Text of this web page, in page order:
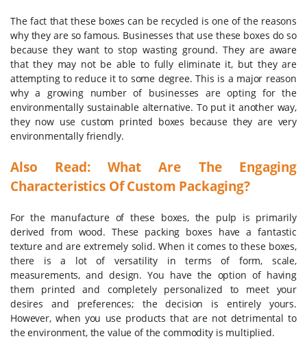
The fact that these boxes can be recycled is one of the reasons
why they are so famous. Businesses that use these boxes do so
because they want to stop wasting ground. They are aware
that they may not be able to fully eliminate it, but they are
attempting to reduce it to some degree. This is a major reason
why a growing number of businesses are opting for the
environmentally sustainable alternative. To put it another way,
they now use custom printed boxes because they are very
environmentally friendly.
Also Read:What Are The Engaging
Characteristics Of Custom Packaging?
For the manufacture of these boxes, the pulp is primarily
derived from wood. These packing boxes have a fantastic
texture and are extremely solid. When it comes to these boxes,
there is a lot of versatility in terms of form, scale,
measurements, and design. You have the option of having
them printed and completely personalized to meet your
desires and preferences; the decision is entirely yours.
However, when you use products that are not detrimental to
the environment, the value of the commodity is multiplied.